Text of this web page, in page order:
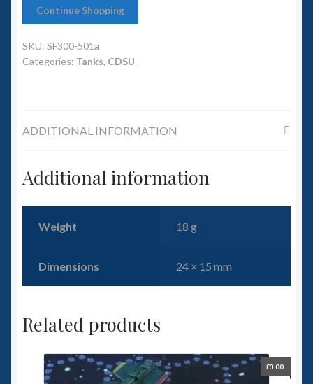
Accessories
Contact Us
Continue Shopping
SKU: SF300-501a
Categories: Tanks, CDSU
ADDITIONAL INFORMATION
Additional information
Weight 18 g
Dimensions 24 × 15 mm
Related products
£3.00